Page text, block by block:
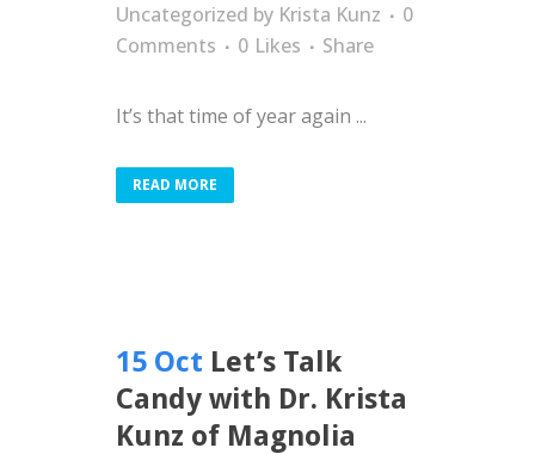
Uncategorized by Krista Kunz
0
Comments
0 Likes Share
It’s that time of year again ...
READ MORE
15 Oct Let’s Talk
Candy with Dr. Krista
Kunz of Magnolia